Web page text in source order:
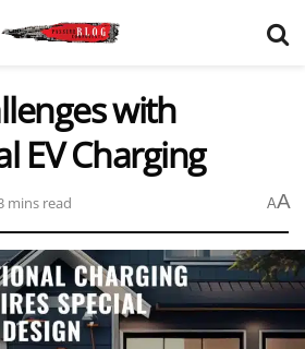
with
EV Charging
mins read AA